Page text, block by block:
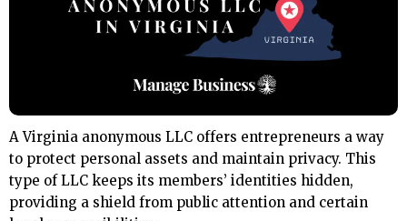
A Virginia anonymous LLC offers entrepreneurs a way
to protect personal assets and maintain privacy. This
type of LLC keeps its members’ identities hidden,
providing a shield from public attention and certain